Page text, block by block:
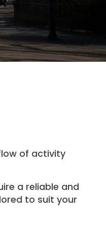
of activity
a reliable and
to suit your